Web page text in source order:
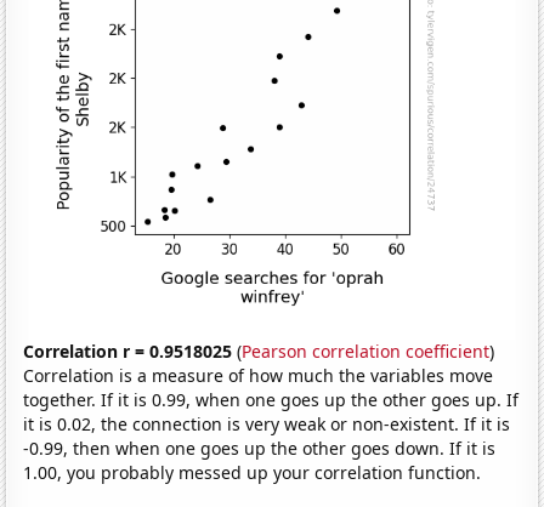
Correlation r = 0.9518025 (Pearson correlation coefficient)
Correlation is a measure of how much the variables move
together. If it is 0.99, when one goes up the other goes up. If
it is 0.02, the connection is very weak or non-existent. If it is
-0.99, then when one goes up the other goes down. If it is
1.00, you probably messed up your correlation function.